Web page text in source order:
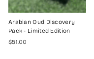
Arabian Oud Discovery
Pack - Limited Edition
$51.00